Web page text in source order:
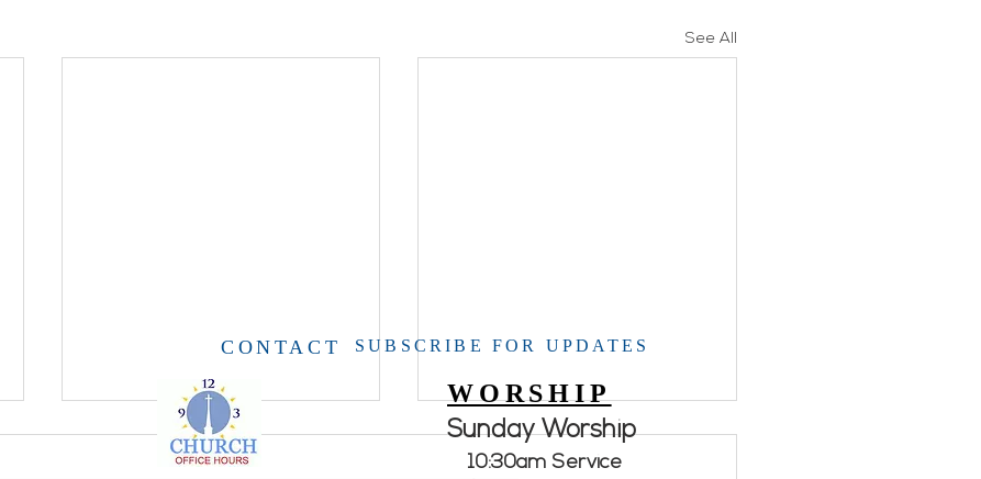
See All
CONTACT SUBSCRIBE FOR UPDATES
WORSHIP
Sunday Worship
10:30am Service